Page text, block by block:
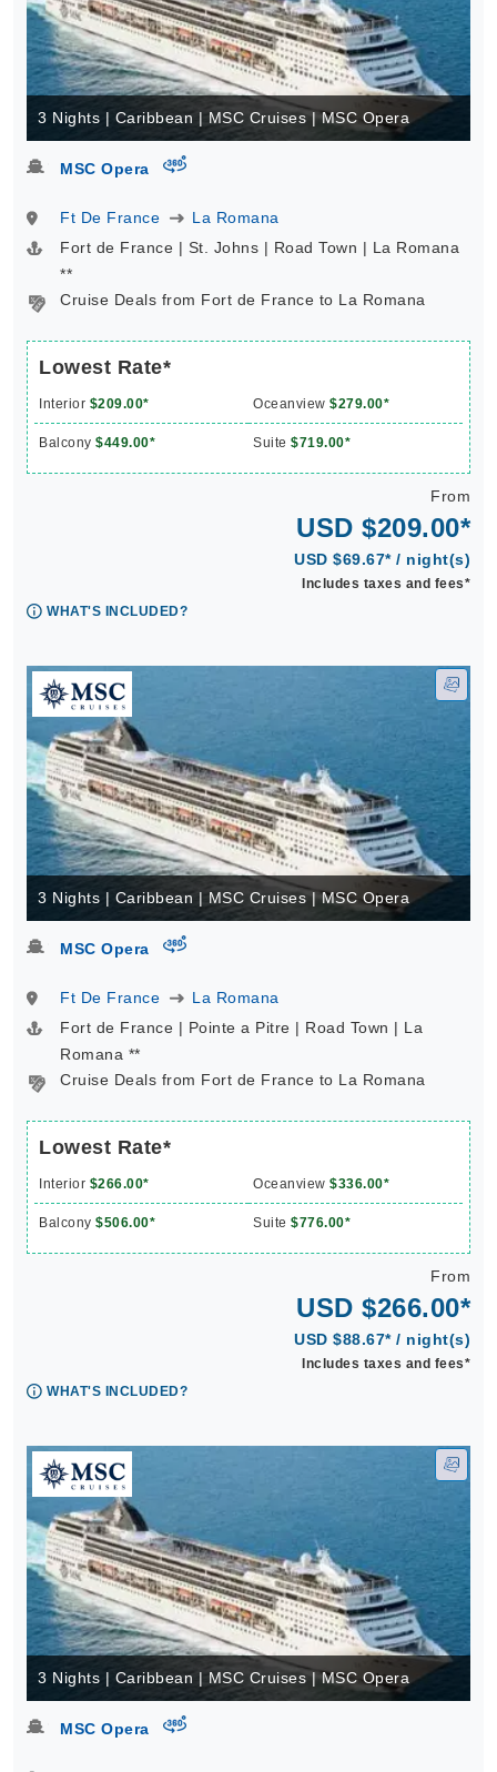
3 Nights | Caribbean | MSC Cruises | MSC Opera
MSC Opera virtual-360
Ft De France
La Romana
Fort de France | St. Johns | Road Town | La Romana
**
Cruise Deals from Fort de France to La Romana
Lowest Rate*
Interior $209.00* Oceanview $279.00*
Balcony $449.00* Suite $719.00*
From
USD $209.00*
USD $69.67* / night(s)
Includes taxes and fees*
WHAT'S INCLUDED?
3 Nights | Caribbean | MSC Cruises | MSC Opera
MSC Opera virtual-360
Ft De France
La Romana
Fort de France | Pointe a Pitre | Road Town | La
Romana **
Cruise Deals from Fort de France to La Romana
Lowest Rate*
Interior $266.00* Oceanview $336.00*
Balcony $506.00* Suite $776.00*
From
USD $266.00*
USD $88.67* / night(s)
Includes taxes and fees*
WHAT'S INCLUDED?
3 Nights | Caribbean | MSC Cruises | MSC Opera
MSC Opera virtual-360